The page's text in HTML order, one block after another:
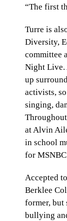
“The first
Turre is
Diversity,
committee
Night Live.
up
activists,
singing,
at Alvin
in school
for
Accepted
Berklee
former, but
bullying